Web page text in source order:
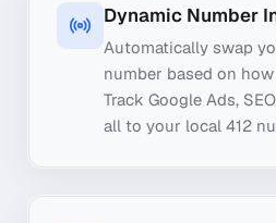
Dynamic Number
Automatically swap
number based on
Track Google Ads,
all to your local 412